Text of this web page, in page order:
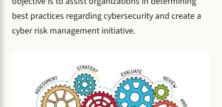
best practices regarding cybersecurity and create a
cyber risk management initiative.